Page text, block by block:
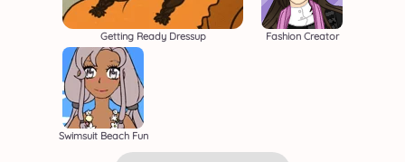
Getting Ready Dressup Fashion Creator
Swimsuit Beach Fun